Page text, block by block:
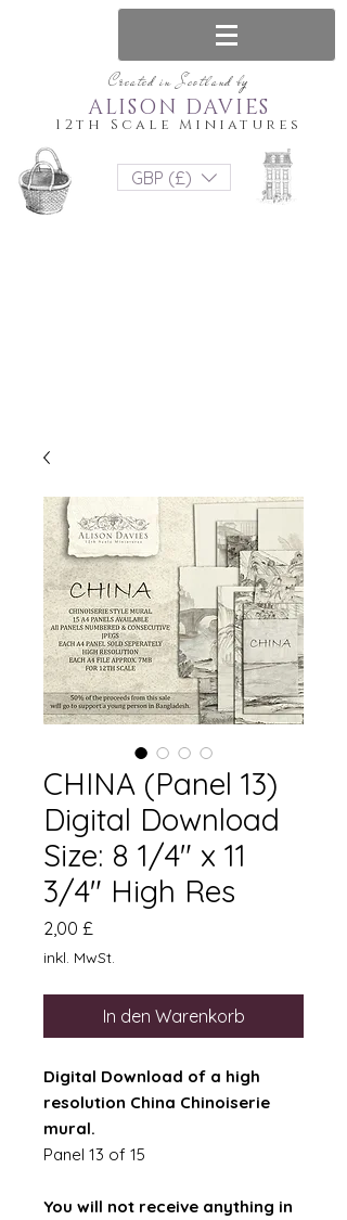
Created in Scotland by
12th Scale Miniatures
ALISON DAVIES
GBP (£)
CHINA (Panel 13)
Digital Download
Size: 8 1/4" x 11
3/4" High Res
2,00 £
inkl. MwSt.
In den Warenkorb
Digital Download of a high
resolution China Chinoiserie
mural.
Panel 13 of 15
You will not receive anything in